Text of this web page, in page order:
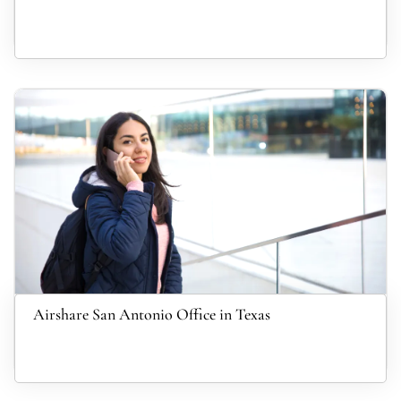
Airshare San Antonio Office in Texas